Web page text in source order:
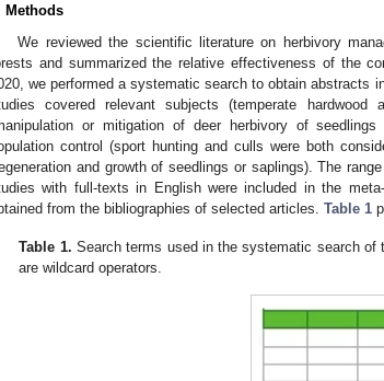
Methods
We reviewed the scientific literature on herbivory
and summarized the relative effectiveness of the
we performed a systematic search to obtain abstracts
covered relevant subjects (temperate hardwood
or mitigation of deer herbivory of seedlings
control (sport hunting and culls were both
and growth of seedlings or saplings). The
with full-texts in English were included in the
from the bibliographies of selected articles. Table 1
Table 1. Search terms used in the systematic search
are wildcard operators.